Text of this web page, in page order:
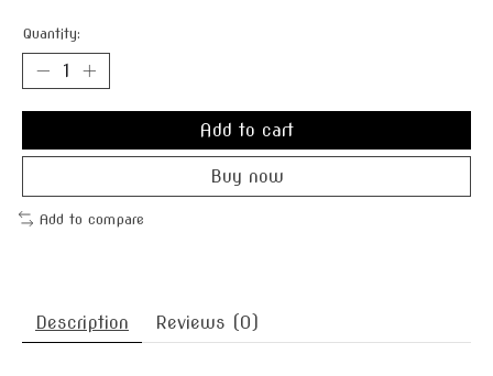
Quantity:
Add to cart
Buy now
Add to compare
Description Reviews (0)